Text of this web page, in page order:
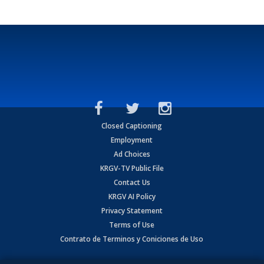
Closed Captioning
Employment
Ad Choices
KRGV-TV Public File
Contact Us
KRGV AI Policy
Privacy Statement
Terms of Use
Contrato de Terminos y Coniciones de Uso